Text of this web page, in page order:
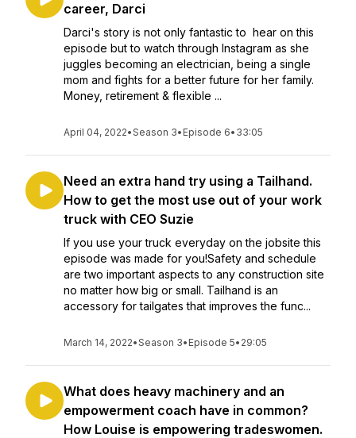
career, Darci
Darci's story is not only fantastic to hear on this
episode but to watch through Instagram as she
juggles becoming an electrician, being a single
mom and fights for a better future for her family.
Money, retirement & flexible ...
April 04, 2022•Season 3• Episode 6• 33:05
Need an extra hand try using a Tailhand.
How to get the most use out of your work
truck with CEO Suzie
If you use your truck everyday on the jobsite this
episode was made for you!Safety and schedule
are two important aspects to any construction site
no matter how big or small. Tailhand is an
accessory for tailgates that improves the func...
March 14, 2022•Season 3• Episode 5• 29:05
What does heavy machinery and an
empowerment coach have in common?
How Louise is empowering tradeswomen.